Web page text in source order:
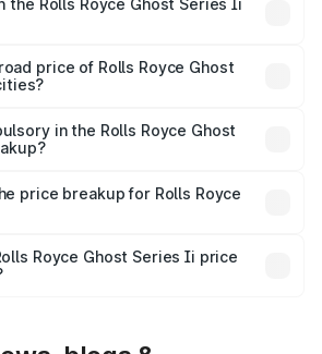
Ii in Padra is ₹8.95 Cr.
the Rolls Royce Ghost Series Ii
road tax, handling fees, and optional
price of Rolls Royce Ghost
insurance costs.
in the Rolls Royce Ghost
insurance is mandatory in India,
the on-road price breakup.
price breakup for Rolls Royce
insurance plans, which will adjust
Royce Ghost Series Ii price